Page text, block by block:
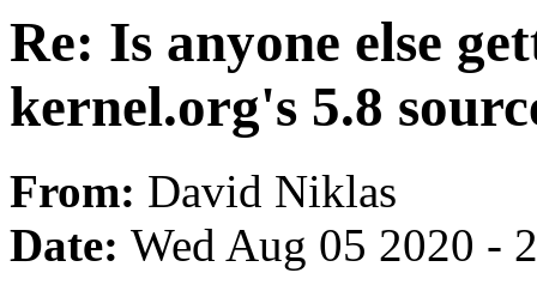
Re: Is anyone else
kernel.org's 5.8
From: David Niklas
Date: Wed Aug 05 2020 -